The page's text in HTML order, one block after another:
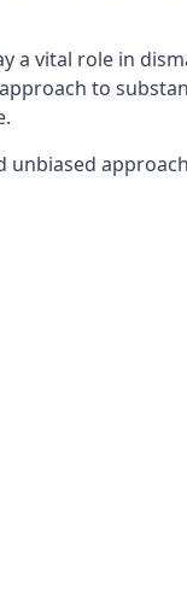
a vital role in
to